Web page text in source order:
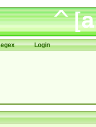
Login